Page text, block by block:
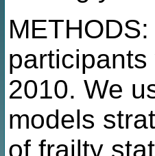
2010. We
models
of frailty